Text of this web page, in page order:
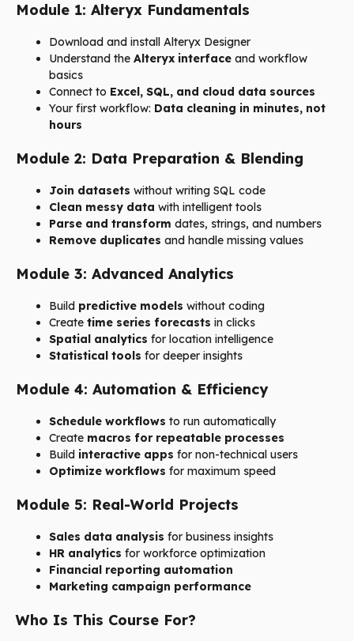
Module 1: Alteryx Fundamentals
Download and install Alteryx Designer
Understand the Alteryx interface and workflow
basics
Connect to Excel, SQL, and cloud data sources
Your first workflow: Data cleaning in minutes, not
hours
Module 2: Data Preparation & Blending
Join datasets without writing SQL code
Clean messy data with intelligent tools
Parse and transform dates, strings, and numbers
Remove duplicates and handle missing values
Module 3: Advanced Analytics
Build predictive models without coding
Create time series forecasts in clicks
Spatial analytics for location intelligence
Statistical tools for deeper insights
Module 4: Automation & Efficiency
Schedule workflows to run automatically
Create macros for repeatable processes
Build interactive apps for non-technical users
Optimize workflows for maximum speed
Module 5: Real-World Projects
Sales data analysis for business insights
HR analytics for workforce optimization
Financial reporting automation
Marketing campaign performance
Who Is This Course For?